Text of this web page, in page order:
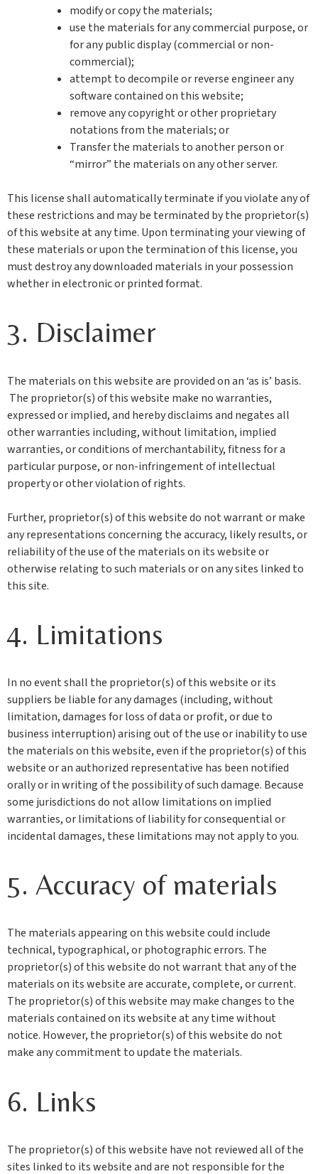
modify or copy the materials;
use the materials for any commercial purpose, or
for any public display (commercial or non-
commercial);
attempt to decompile or reverse engineer any
software contained on this website;
remove any copyright or other proprietary
notations from the materials; or
Transfer the materials to another person or
“mirror” the materials on any other server.
This license shall automatically terminate if you violate any of
these restrictions and may be terminated by the proprietor(s)
of this website at any time. Upon terminating your viewing of
these materials or upon the termination of this license, you
must destroy any downloaded materials in your possession
whether in electronic or printed format.
3. Disclaimer
The materials on this website are provided on an ‘as is’ basis.
The proprietor(s) of this website make no warranties,
expressed or implied, and hereby disclaims and negates all
other warranties including, without limitation, implied
warranties, or conditions of merchantability, fitness for a
particular purpose, or non-infringement of intellectual
property or other violation of rights.
Further, proprietor(s) of this website do not warrant or make
any representations concerning the accuracy, likely results, or
reliability of the use of the materials on its website or
otherwise relating to such materials or on any sites linked to
this site.
4. Limitations
In no event shall the proprietor(s) of this website or its
suppliers be liable for any damages (including, without
limitation, damages for loss of data or profit, or due to
business interruption) arising out of the use or inability to use
the materials on this website, even if the proprietor(s) of this
website or an authorized representative has been notified
orally or in writing of the possibility of such damage. Because
some jurisdictions do not allow limitations on implied
warranties, or limitations of liability for consequential or
incidental damages, these limitations may not apply to you.
5. Accuracy of materials
The materials appearing on this website could include
technical, typographical, or photographic errors. The
proprietor(s) of this website do not warrant that any of the
materials on its website are accurate, complete, or current.
The proprietor(s) of this website may make changes to the
materials contained on its website at any time without
notice. However, the proprietor(s) of this website do not
make any commitment to update the materials.
6. Links
The proprietor(s) of this website have not reviewed all of the
sites linked to its website and are not responsible for the